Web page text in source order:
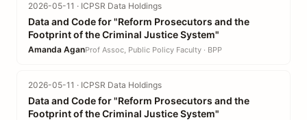
2026-05-11 · ICPSR Data Holdings
Data and Code for "Reform Prosecutors and the
Footprint of the Criminal Justice System"
Amanda AganProf Assoc, Public Policy Faculty · BPP
2026-05-11 · ICPSR Data Holdings
Data and Code for "Reform Prosecutors and the
Footprint of the Criminal Justice System"